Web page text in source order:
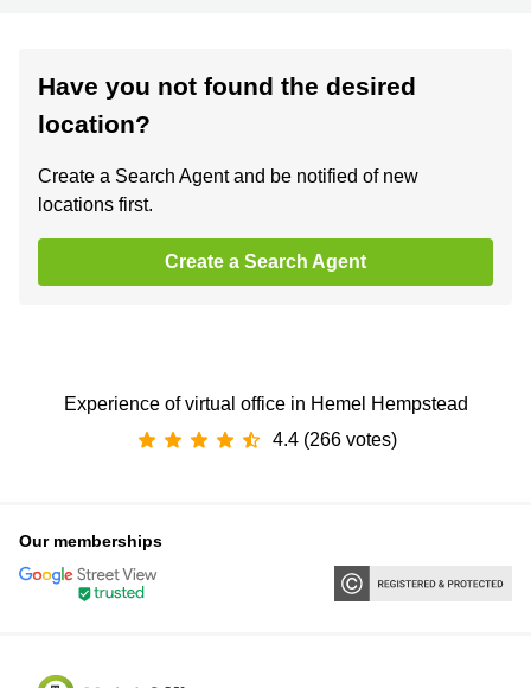
Have you not found the desired
location?
Create a Search Agent and be notified of new
locations first.
Create a Search Agent
Experience of virtual office in Hemel Hempstead
4.4 (266 votes)
Our memberships